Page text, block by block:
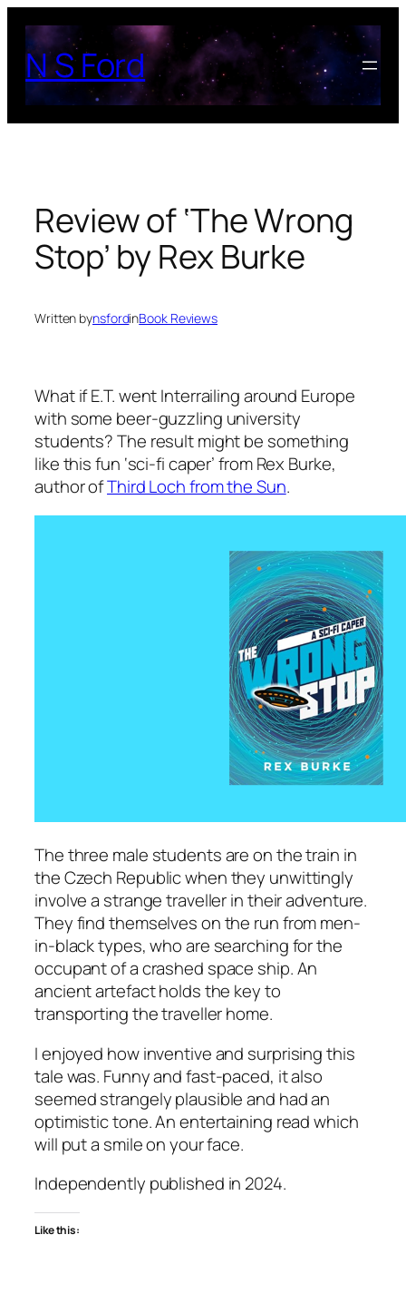
content
N S Ford
Review of ‘The Wrong
Stop’ by Rex Burke
Written bynsfordinBook Reviews
What if E.T. went Interrailing around Europe
with some beer-guzzling university
students? The result might be something
like this fun ‘sci-fi caper’ from Rex Burke,
author ofThird Loch from the Sun.
The three male students are on the train in
the Czech Republic when they unwittingly
involve a strange traveller in their adventure.
They find themselves on the run from men-
in-black types, who are searching for the
occupant of a crashed space ship. An
ancient artefact holds the key to
transporting the traveller home.
I enjoyed how inventive and surprising this
tale was. Funny and fast-paced, it also
seemed strangely plausible and had an
optimistic tone. An entertaining read which
will put a smile on your face.
Independently published in 2024.
Like this: